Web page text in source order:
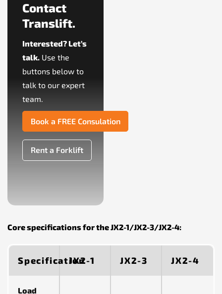
Contact
Translift.
Interested? Let’s
talk. Use the
buttons below to
talk to our expert
team.
Book a FREE Consulation
Rent a Forklift
Core specifications for the JX2-1/JX2-3/JX2-4:
Specification
JX2-1 JX2-3 JX2-4
Load